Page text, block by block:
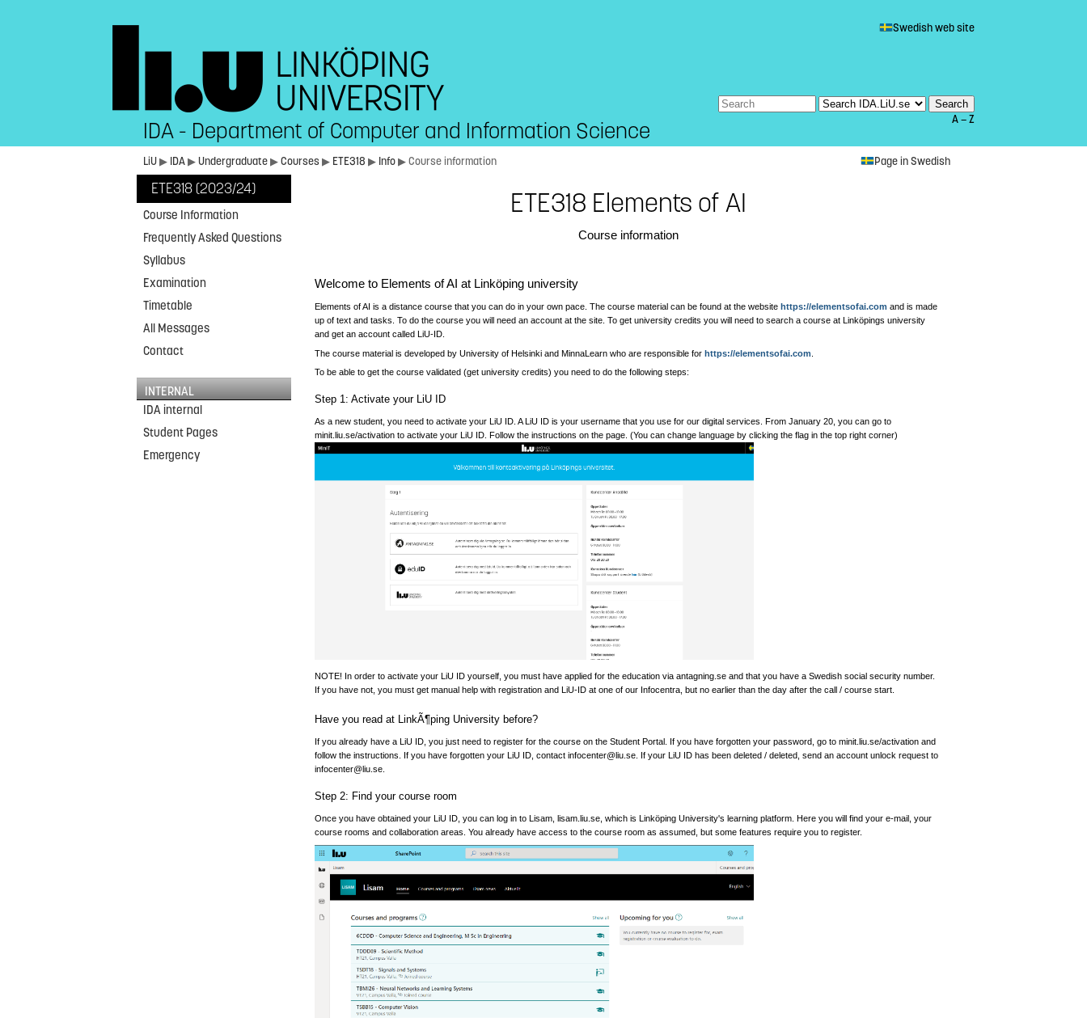
Swedish web site
A — Z
IDA - Department of Computer and Information Science
LiU▶ IDA▶Undergraduate▶Courses▶ ETE318 ▶ Info▶ Course information Page in Swedish
ETE318 (2023/24)
Course Information
Frequently Asked Questions
Syllabus
Examination
Timetable
All Messages
Contact
INTERNAL
IDA internal
Student Pages
Emergency
ETE318 Elements of AI
Course information
Welcome to Elements of AI at Linköping university
Elements of AI is a distance course that you can do in your own pace. The course material can be found at the websitehttps://elementsofai.com and is made
up of text and tasks. To do the course you will need an account at the site. To get university credits you will need to search a course at Linköpings university
and get an account called LiU-ID.
The course material is developed by University of Helsinki and MinnaLearn who are responsible forhttps://elementsofai.com
To be able to get the course validated (get university credits) you need to do the following steps:
Step 1: Activate your LiU ID
As a new student, you need to activate your LiU ID. A LiU ID is your username that you use for our digital services. From January 20, you can go to
minit.liu.se/activation to activate your LiU ID. Follow the instructions on the page. (You can change language by clicking the flag in the top right corner)
NOTE! In order to activate your LiU ID yourself, you must have applied for the education via antagning.se and that you have a Swedish social security number.
If you have not, you must get manual help with registration and LiU-ID at one of our Infocentra, but no earlier than the day after the call / course start.
Have you read at LinkÃ¶ping University before?
If you already have a LiU ID, you just need to register for the course on the Student Portal. If you have forgotten your password, go to minit.liu.se/activation and
follow the instructions. If you have forgotten your LiU ID, contact infocenter@liu.se. If your LiU ID has been deleted / deleted, send an account unlock request to
infocenter@liu.se.
Step 2: Find your course room
Once you have obtained your LiU ID, you can log in to Lisam, lisam.liu.se, which is Linköping University's learning platform. Here you will find your e-mail, your
course rooms and collaboration areas. You already have access to the course room as assumed, but some features require you to register.